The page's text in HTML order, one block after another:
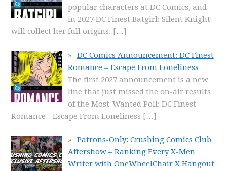
popular characters at DC Comics, and
in 2027 DC Finest Batgirl: Silent Knight
will collect her full origins. […]
DC Comics Announcement: DC Finest
Romance – Escape From Loneliness
The first 2027 announcement is a new
line that just missed the on-air results
of the Most-Wanted Poll: DC Finest
Romance - Escape From Loneliness […]
Patrons-Only: Crushing Comics Club
Aftershow – Ranking Every X-Men
Writer with OneWheelChair X Hangout